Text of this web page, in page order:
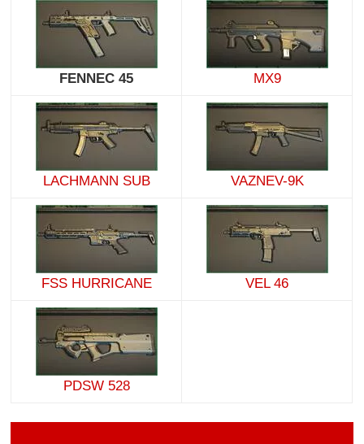
FENNEC 45 MX9
LACHMANN SUB VAZNEV-9K
FSS HURRICANE VEL 46
PDSW 528